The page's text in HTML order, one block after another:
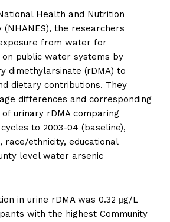
Health and Nutrition
(NHANES), the researchers
from water for
public water systems by
dimethylarsinate (rDMA) to
dietary contributions. They
differences and corresponding
urinary rDMA comparing
to 2003-04 (baseline),
ethnicity, educational
level water arsenic
in urine rDMA was 0.32 μg/L
with the highest Community